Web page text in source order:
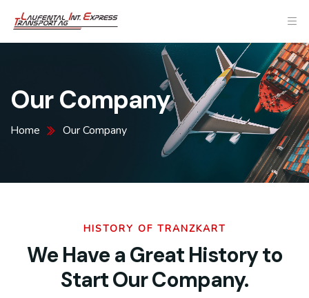
Our Company
Home Our Company
HISTORY OF TRANZKART
We Have a Great History to
Start Our Company.